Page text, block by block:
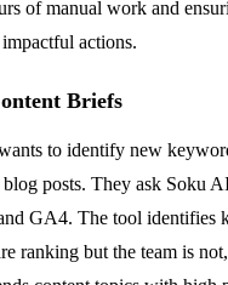
of manual work and
actions.
Briefs
to identify new
posts. They ask Soku
GA4. The tool identifies
ranking but the team is